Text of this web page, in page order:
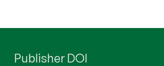
Publisher DOI